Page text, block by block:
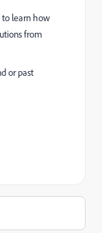
learn how
from
or past